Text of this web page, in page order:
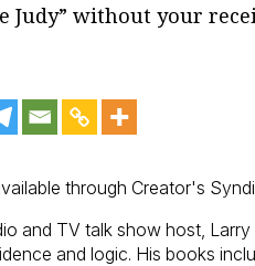
Judy” without your
through Creator's
and TV talk show host,
and logic. His books